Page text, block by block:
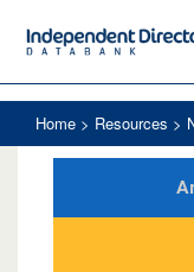
Home > Resources >